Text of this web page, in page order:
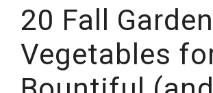
20 Fall Garden
Vegetables